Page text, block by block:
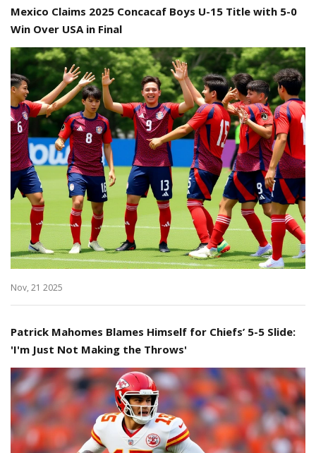
Mexico Claims 2025 Concacaf Boys U-15 Title with 5-0
Win Over USA in Final
Nov, 21 2025
Patrick Mahomes Blames Himself for Chiefs’ 5-5 Slide:
'I'm Just Not Making the Throws'